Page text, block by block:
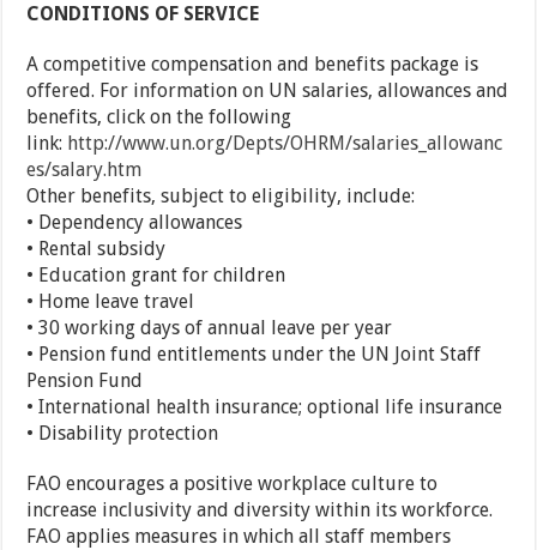
CONDITIONS OF SERVICE
A competitive compensation and benefits package is
offered. For information on UN salaries, allowances and
benefits, click on the following
link: http://www.un.org/Depts/OHRM/salaries_allowanc
es/salary.htm
Other benefits, subject to eligibility, include:
• Dependency allowances
• Rental subsidy
• Education grant for children
• Home leave travel
• 30 working days of annual leave per year
• Pension fund entitlements under the UN Joint Staff
Pension Fund
• International health insurance; optional life insurance
• Disability protection
FAO encourages a positive workplace culture to
increase inclusivity and diversity within its workforce.
FAO applies measures in which all staff members